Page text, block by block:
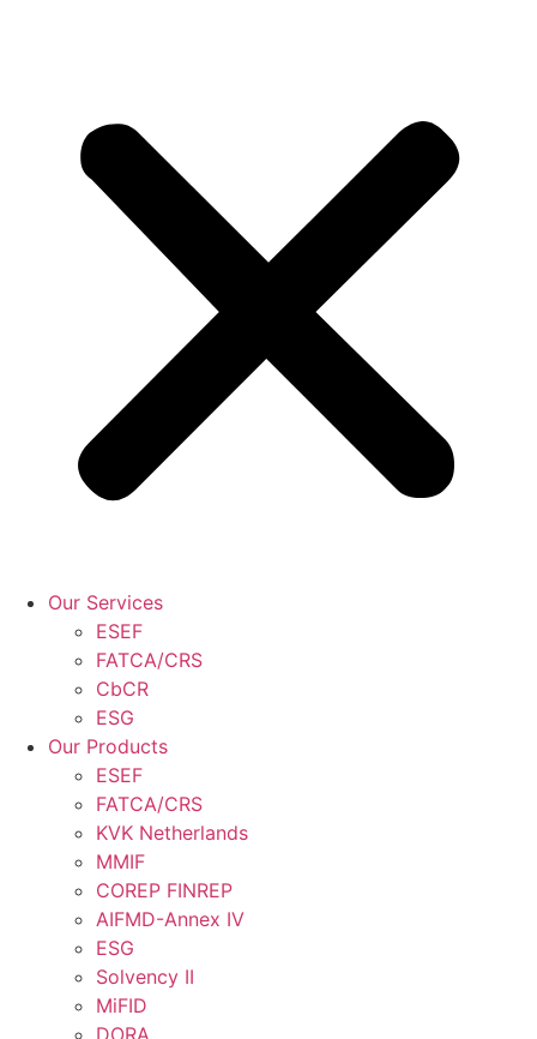
Our Services
ESEF
FATCA/CRS
CbCR
ESG
Our Products
ESEF
FATCA/CRS
KVK Netherlands
MMIF
COREP FINREP
AIFMD-Annex IV
ESG
Solvency II
MiFID
DORA